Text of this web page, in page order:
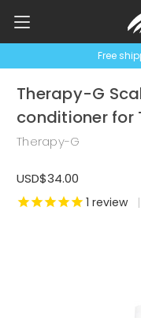
Free
Therapy-G
conditioner for
Therapy-G
USD$34.00
1 review |